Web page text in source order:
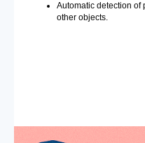
Automatic detection of
other objects.